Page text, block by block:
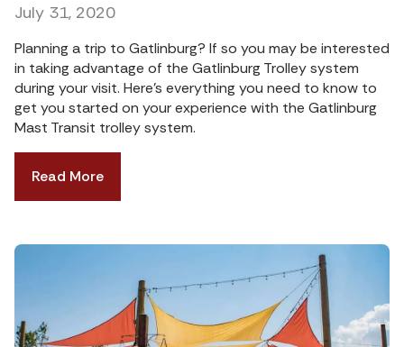
July 31, 2020
Planning a trip to Gatlinburg? If so you may be interested
in taking advantage of the Gatlinburg Trolley system
during your visit. Here’s everything you need to know to
get you started on your experience with the Gatlinburg
Mast Transit trolley system.
Read More